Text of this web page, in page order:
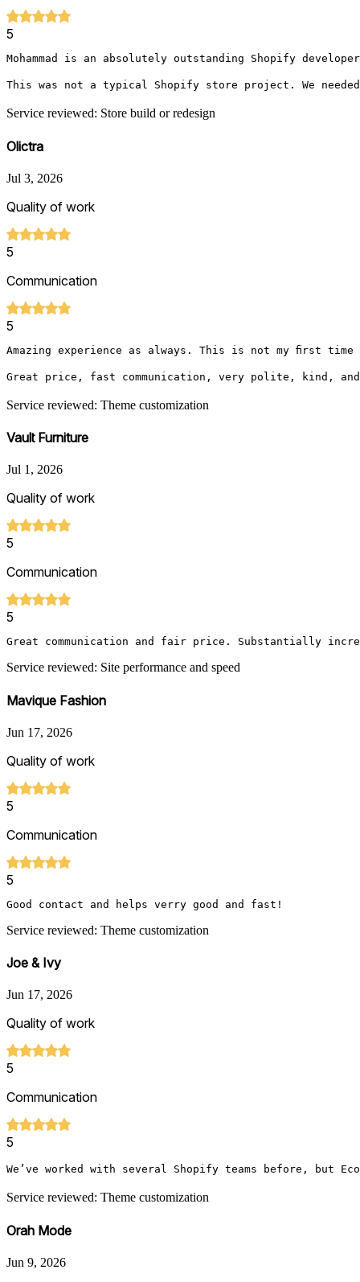
5
Mohammad is an absolutely outstanding Shopify
This was not a typical Shopify store project. We
Service reviewed: Store build or redesign
Olictra
Jul 3, 2026
Quality of work
5
Communication
5
Amazing experience as always. This is not my first
Great price, fast communication, very polite, kind,
Service reviewed: Theme customization
Vault Furniture
Jul 1, 2026
Quality of work
5
Communication
5
Great communication and fair price. Substantially
Service reviewed: Site performance and speed
Mavique Fashion
Jun 17, 2026
Quality of work
5
Communication
5
Good contact and helps verry good and fast!
Service reviewed: Theme customization
Joe & Ivy
Jun 17, 2026
Quality of work
5
Communication
5
We’ve worked with several Shopify teams before, but
Service reviewed: Theme customization
Orah Mode
Jun 9, 2026